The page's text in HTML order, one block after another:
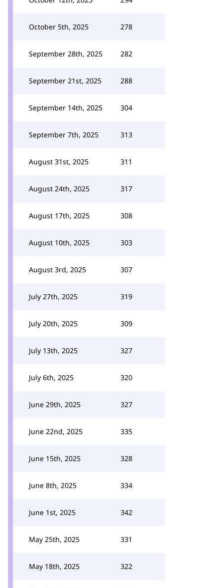
October 5th, 2025 278
September 28th, 2025 282
September 21st, 2025 288
September 14th, 2025 304
September 7th, 2025 313
August 31st, 2025 311
August 24th, 2025 317
August 17th, 2025 308
August 10th, 2025 303
August 3rd, 2025 307
July 27th, 2025 319
July 20th, 2025 309
July 13th, 2025 327
July 6th, 2025 320
June 29th, 2025 327
June 22nd, 2025 335
June 15th, 2025 328
June 8th, 2025 334
June 1st, 2025 342
May 25th, 2025 331
May 18th, 2025 322